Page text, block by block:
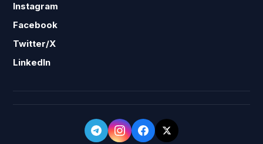
Instagram
Facebook
Twitter/X
LinkedIn